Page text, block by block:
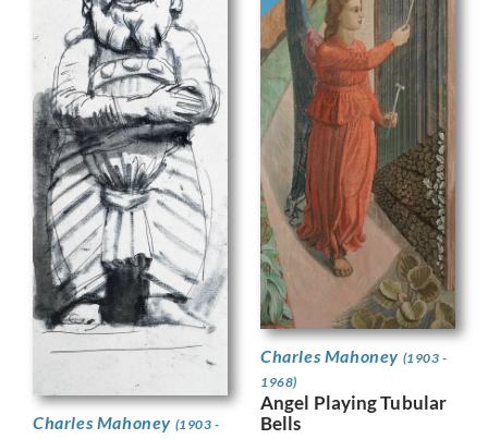
Charles Mahoney (1903 -
Charles Mahoney (1903 -
1968)
Angel Playing Tubular
Bells